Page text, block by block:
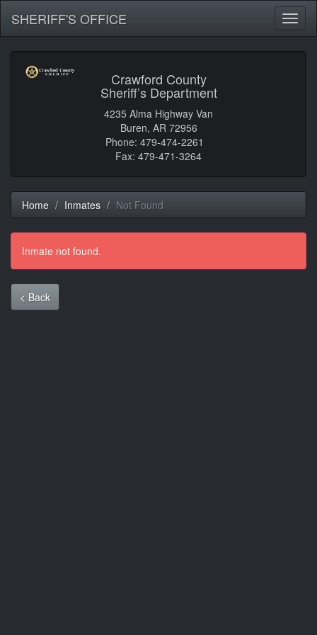
SHERIFF'S OFFICE
Crawford County
Sheriff’s Department
4235 Alma Highway Van
Buren, AR 72956
Phone: 479-474-2261
Fax: 479-471-3264
Home Inmates Not Found
Inmate not found.
< Back